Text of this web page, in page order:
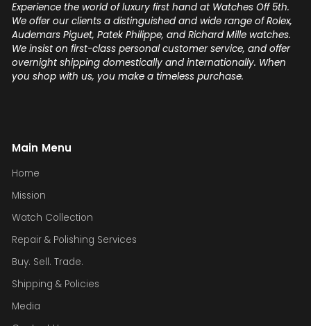
Experience the world of luxury first hand at Watches Off 5th.
We offer our clients a distinguished and wide range of Rolex,
Audemars Piguet, Patek Philippe, and Richard Mille watches.
We insist on first-class personal customer service, and offer
overnight shipping domestically and internationally. When
you shop with us, you make a timeless purchase.
Main Menu
Home
Mission
Watch Collection
Repair & Polishing Services
Buy. Sell. Trade.
Shipping & Policies
Media